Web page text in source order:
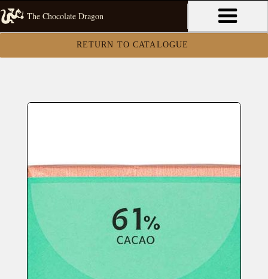
The Chocolate Dragon
RETURN TO CATALOGUE